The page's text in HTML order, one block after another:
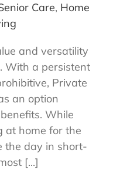
Care, Home
and versatility
With a persistent
Private
an option
While
at home for the
the day in short-
[...]